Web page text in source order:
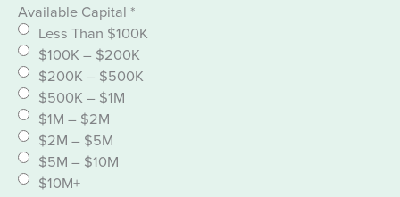
Available Capital *
Less Than $100K
$100K – $200K
$200K – $500K
$500K – $1M
$1M – $2M
$2M – $5M
$5M – $10M
$10M+